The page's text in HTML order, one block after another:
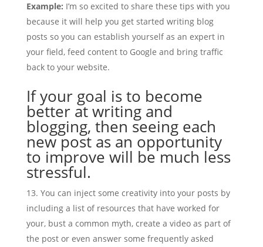
Example: I’m so excited to share these tips with you
because it will help you get started writing blog
posts so you can establish yourself as an expert in
your field, feed content to Google and bring traffic
back to your website.
If your goal is to become
better at writing and
blogging, then seeing each
new post as an opportunity
to improve will be much less
stressful.
You can inject some creativity into your posts by
including a list of resources that have worked for
your, bust a common myth, create a video as part of
the post or even answer some frequently asked